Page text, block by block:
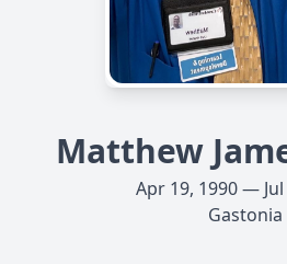
Matthew
Apr 19, 1990 — Jul
Gastonia